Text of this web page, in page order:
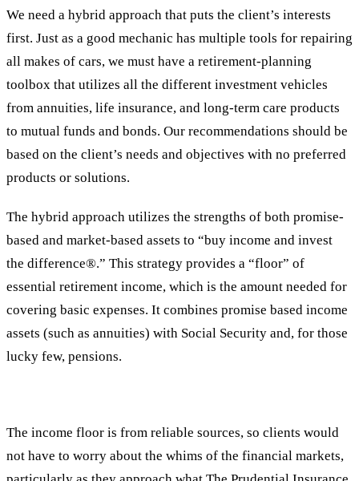
We need a hybrid approach that puts the client’s interests
first. Just as a good mechanic has multiple tools for repairing
all makes of cars, we must have a retirement-planning
toolbox that utilizes all the different investment vehicles
from annuities, life insurance, and long-term care products
to mutual funds and bonds. Our recommendations should be
based on the client’s needs and objectives with no preferred
products or solutions.
The hybrid approach utilizes the strengths of both promise-
based and market-based assets to “buy income and invest
the difference®.” This strategy provides a “floor” of
essential retirement income, which is the amount needed for
covering basic expenses. It combines promise based income
assets (such as annuities) with Social Security and, for those
lucky few, pensions.
The income floor is from reliable sources, so clients would
not have to worry about the whims of the financial markets,